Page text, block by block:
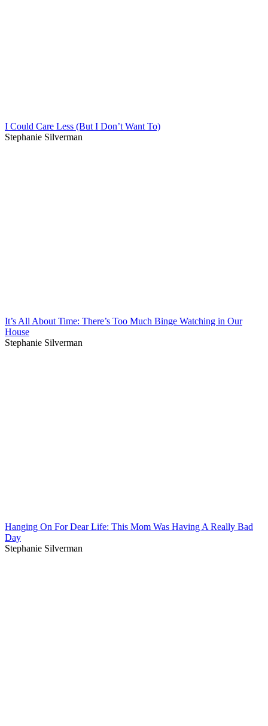
I Could Care Less (But I Don’t Want To)
Stephanie Silverman
It’s All About Time: There’s Too Much Binge Watching in Our
House
Stephanie Silverman
Hanging On For Dear Life: This Mom Was Having A Really Bad
Day
Stephanie Silverman